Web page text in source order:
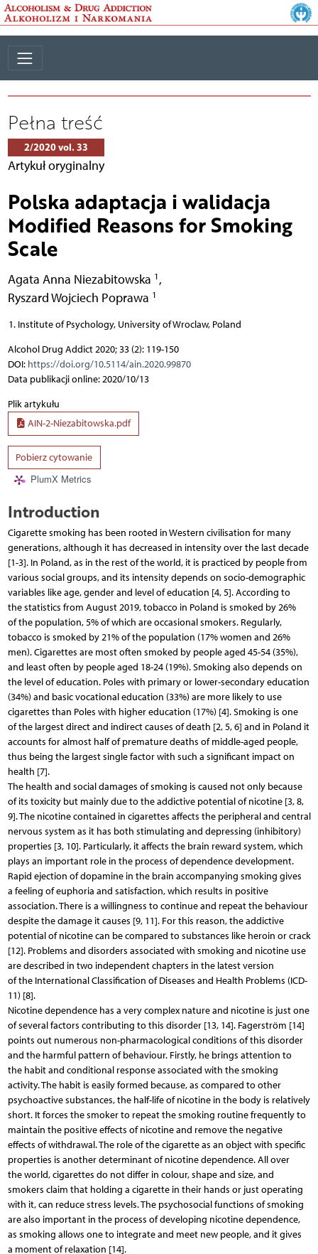
Pełna treść
2/2020 vol. 33
Artykuł oryginalny
Polska adaptacja i walidacja
Modified Reasons for Smoking
Scale
Agata Anna Niezabitowska 1 ,
Ryszard Wojciech Poprawa 1
Institute of Psychology, University of Wroclaw, Poland
Alcohol Drug Addict 2020; 33 (2): 119-150
DOI: https://doi.org/10.5114/ain.2020.99870
Data publikacji online: 2020/10/13
Plik artykułu
AIN-2-Niezabitowska.pdf
Pobierz cytowanie
PlumX Metrics
Introduction
Cigarette smoking has been rooted in Western civilisation for many
generations, although it has decreased in intensity over the last decade
[1-3]. In Poland, as in the rest of the world, it is practiced by people from
various social groups, and its intensity depends on socio-demographic
variables like age, gender and level of education [4, 5]. According to
the statistics from August 2019, tobacco in Poland is smoked by 26%
of the population, 5% of which are occasional smokers. Regularly,
tobacco is smoked by 21% of the population (17% women and 26%
men). Cigarettes are most often smoked by people aged 45-54 (35%),
and least often by people aged 18-24 (19%). Smoking also depends on
the level of education. Poles with primary or lower-secondary education
(34%) and basic vocational education (33%) are more likely to use
cigarettes than Poles with higher education (17%) [4]. Smoking is one
of the largest direct and indirect causes of death [2, 5, 6] and in Poland it
accounts for almost half of premature deaths of middle-aged people,
thus being the largest single factor with such a significant impact on
health [7].
The health and social damages of smoking is caused not only because
of its toxicity but mainly due to the addictive potential of nicotine [3, 8,
9]. The nicotine contained in cigarettes affects the peripheral and central
nervous system as it has both stimulating and depressing (inhibitory)
properties [3, 10]. Particularly, it affects the brain reward system, which
plays an important role in the process of dependence development.
Rapid ejection of dopamine in the brain accompanying smoking gives
a feeling of euphoria and satisfaction, which results in positive
association. There is a willingness to continue and repeat the behaviour
despite the damage it causes [9, 11]. For this reason, the addictive
potential of nicotine can be compared to substances like heroin or crack
[12]. Problems and disorders associated with smoking and nicotine use
are described in two independent chapters in the latest version
of the International Classification of Diseases and Health Problems (ICD-
11) [8].
Nicotine dependence has a very complex nature and nicotine is just one
of several factors contributing to this disorder [13, 14]. Fagerström [14]
points out numerous non-pharmacological conditions of this disorder
and the harmful pattern of behaviour. Firstly, he brings attention to
the habit and conditional response associated with the smoking
activity. The habit is easily formed because, as compared to other
psychoactive substances, the half-life of nicotine in the body is relatively
short. It forces the smoker to repeat the smoking routine frequently to
maintain the positive effects of nicotine and remove the negative
effects of withdrawal. The role of the cigarette as an object with specific
properties is another determinant of nicotine dependence. All over
the world, cigarettes do not differ in colour, shape and size, and
smokers claim that holding a cigarette in their hands or just operating
with it, can reduce stress levels. The psychosocial functions of smoking
are also important in the process of developing nicotine dependence,
as smoking allows one to integrate and meet new people, and it gives
a moment of relaxation [14].